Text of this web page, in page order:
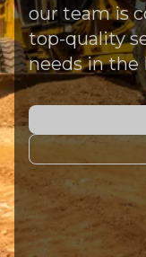
our team is
top-quality
needs in the